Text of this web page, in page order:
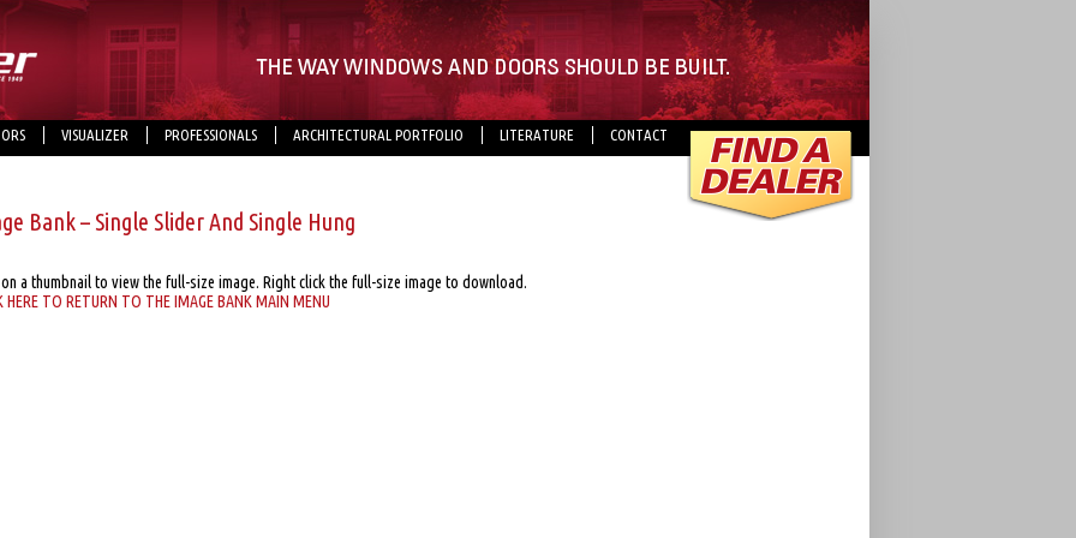
VISUALIZER PROFESSIONALS ARCHITECTURAL PORTFOLIO LITERATURE CONTACT
Bank – Single Slider And Single Hung
a thumbnail to view the full-size image. Right click the full-size image to download.
HERE TO RETURN TO THE IMAGE BANK MAIN MENU